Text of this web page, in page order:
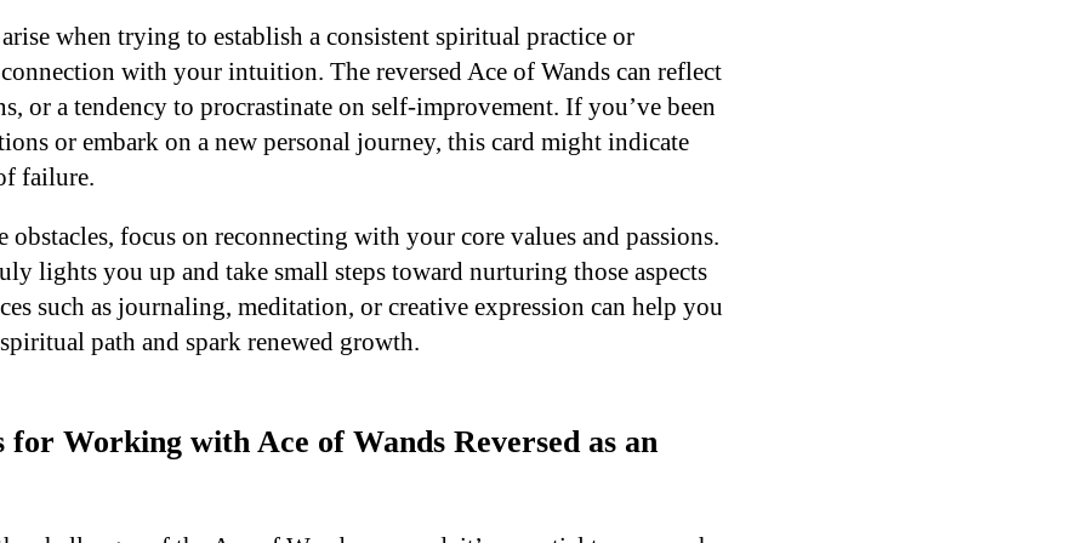
when trying to establish a consistent spiritual practice or
with your intuition. The reversed Ace of Wands can reflect
or a tendency to procrastinate on self-improvement. If you’ve been
or embark on a new personal journey, this card might indicate
failure.
obstacles, focus on reconnecting with your core values and passions.
lights you up and take small steps toward nurturing those aspects
such as journaling, meditation, or creative expression can help you
path and spark renewed growth.
Working with Ace of Wands Reversed as an